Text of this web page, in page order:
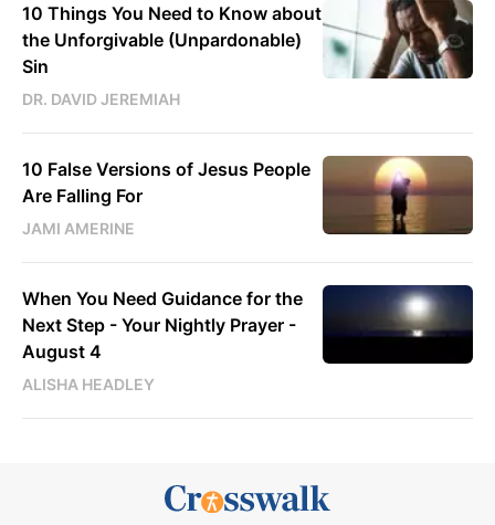
10 Things You Need to Know about
the Unforgivable (Unpardonable)
Sin
DR. DAVID JEREMIAH
10 False Versions of Jesus People
Are Falling For
JAMI AMERINE
When You Need Guidance for the
Next Step - Your Nightly Prayer -
August 4
ALISHA HEADLEY